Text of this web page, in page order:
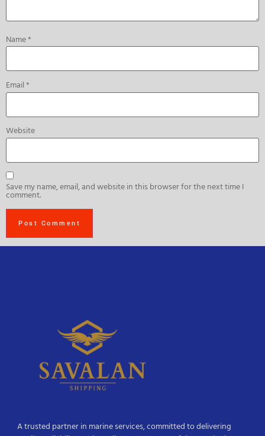
Name*
Email*
Website
Save my name, email, and website in this browser for the next time I
comment.
A trusted partner in marine services, committed to delivering